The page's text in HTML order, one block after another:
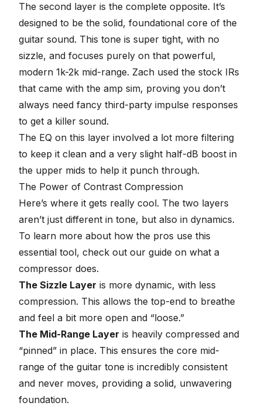
The second layer is the complete opposite. It’s
designed to be the solid, foundational core of the
guitar sound. This tone is super tight, with no
sizzle, and focuses purely on that powerful,
modern 1k-2k mid-range. Zach used the stock IRs
that came with the amp sim, proving you don’t
always need fancy third-party impulse responses
to get a killer sound.
The EQ on this layer involved a lot more filtering
to keep it clean and a very slight half-dB boost in
the upper mids to help it punch through.
The Power of Contrast Compression
Here’s where it gets really cool. The two layers
aren’t just different in tone, but also in dynamics.
To learn more about how the pros use this
essential tool, check out our guide on what a
compressor does.
The Sizzle Layer is more dynamic, with less
compression. This allows the top-end to breathe
and feel a bit more open and “loose.”
The Mid-Range Layer is heavily compressed and
“pinned” in place. This ensures the core mid-
range of the guitar tone is incredibly consistent
and never moves, providing a solid, unwavering
foundation.